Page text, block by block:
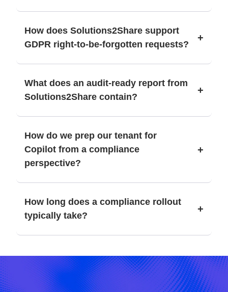
How does Solutions2Share support
GDPR right-to-be-forgotten requests?
+
What does an audit-ready report from
Solutions2Share contain?
+
How do we prep our tenant for
Copilot from a compliance
perspective?
+
How long does a compliance rollout
typically take?
+